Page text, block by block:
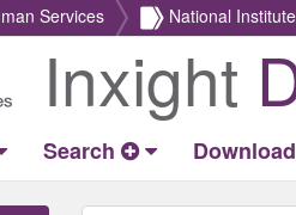
Services National
Return
Home
Inxight
Search